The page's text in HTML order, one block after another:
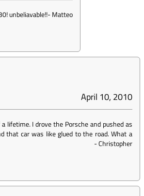
unbeliavable!!-Matteo
April 10, 2010
lifetime. I drove the Porsche and pushed as
that car was like glued to the road. What a
-Christopher